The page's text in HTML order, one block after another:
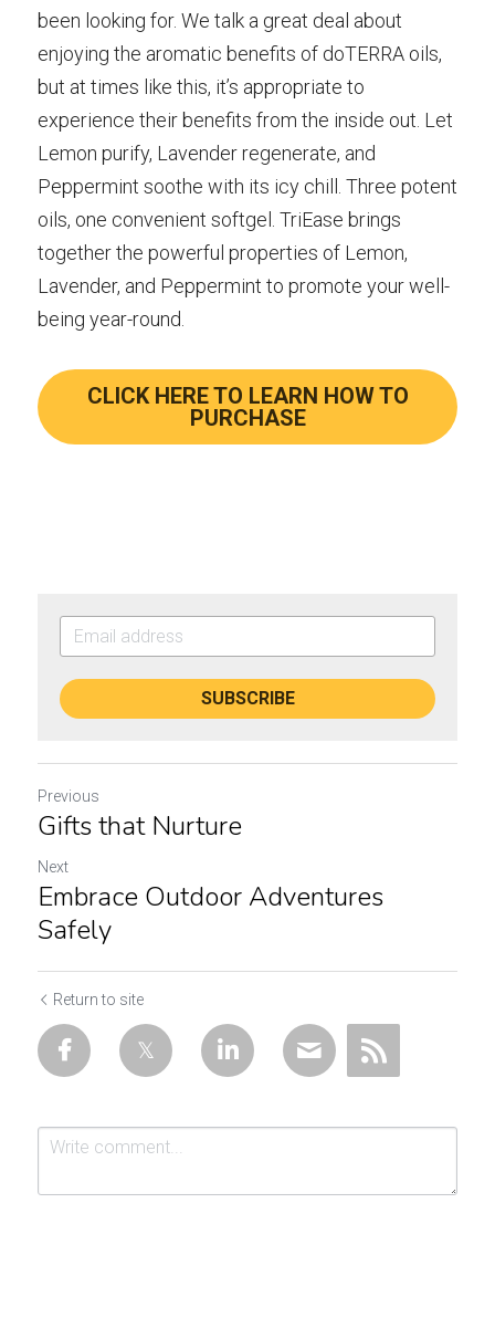
been looking for. We talk a great deal about
enjoying the aromatic benefits of doTERRA oils,
but at times like this, it’s appropriate to
experience their benefits from the inside out. Let
Lemon purify, Lavender regenerate, and
Peppermint soothe with its icy chill. Three potent
oils, one convenient softgel. TriEase brings
together the powerful properties of Lemon,
Lavender, and Peppermint to promote your well-
being year-round.
CLICK HERE TO LEARN HOW TO
PURCHASE
SUBSCRIBE
Previous
Gifts that Nurture
Next
Embrace Outdoor Adventures
Safely
Return to site